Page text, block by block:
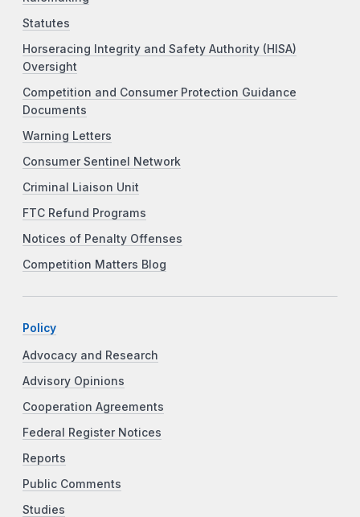
Statutes
Horseracing Integrity and Safety Authority (HISA)
Oversight
Competition and Consumer Protection Guidance
Documents
Warning Letters
Consumer Sentinel Network
Criminal Liaison Unit
FTC Refund Programs
Notices of Penalty Offenses
Competition Matters Blog
Policy
Advocacy and Research
Advisory Opinions
Cooperation Agreements
Federal Register Notices
Reports
Public Comments
Studies